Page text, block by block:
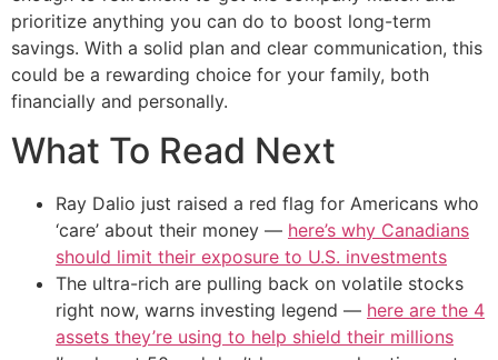
prioritize anything you can do to boost long-term
savings. With a solid plan and clear communication, this
could be a rewarding choice for your family, both
financially and personally.
What To Read Next
Ray Dalio just raised a red flag for Americans who
‘care’ about their money — here’s why Canadians
should limit their exposure to U.S. investments
The ultra-rich are pulling back on volatile stocks
right now, warns investing legend — here are the 4
assets they’re using to help shield their millions